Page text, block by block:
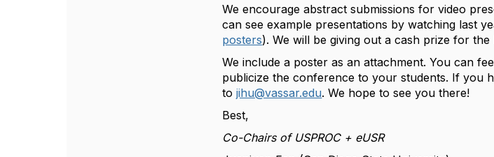
We encourage abstract submissions for video
can see example presentations by watching last
posters). We will be giving out a cash prize for the
We include a poster as an attachment. You can
publicize the conference to your students. If you
tojihu@vassar.edu. We hope to see you there!
Best,
Co-Chairs of USPROC + eUSR